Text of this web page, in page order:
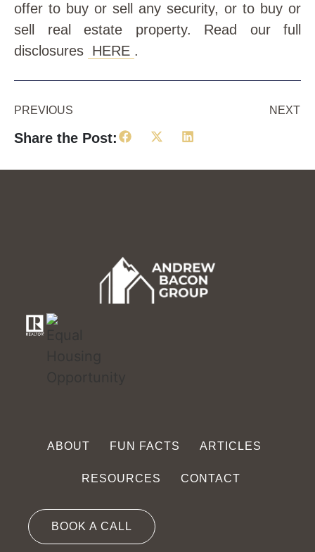
offer to buy or sell any security, or to buy or
sell real estate property. Read our full
disclosures HERE .
PREVIOUS NEXT
Share the Post:
ABOUT FUN FACTS ARTICLES
RESOURCES CONTACT
BOOK A CALL